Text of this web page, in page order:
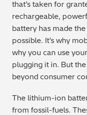
Electronics
Environmental
Food
General Chemicals
that’s taken for
rechargeable,
battery has made
possible. It’s why
why you can use
plugging it in. But
beyond consumer
The lithium-ion
from fossil-fuels.